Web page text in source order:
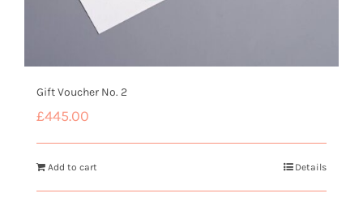
Gift Voucher No. 2
£445.00
Add to cart Details